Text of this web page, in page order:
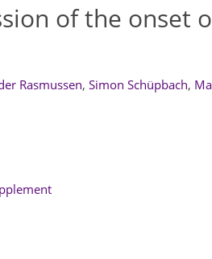
of the onset
Rasmussen, Simon Schüpbach,